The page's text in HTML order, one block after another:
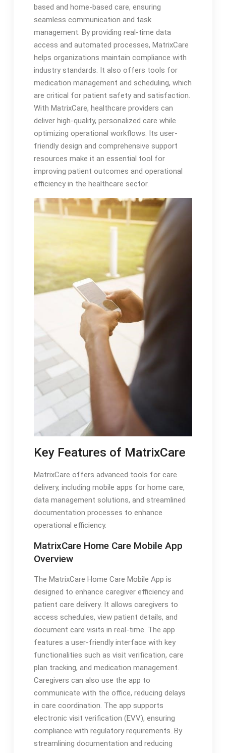
based and home-based care, ensuring
seamless communication and task
management. By providing real-time data
access and automated processes, MatrixCare
helps organizations maintain compliance with
industry standards. It also offers tools for
medication management and scheduling, which
are critical for patient safety and satisfaction.
With MatrixCare, healthcare providers can
deliver high-quality, personalized care while
optimizing operational workflows. Its user-
friendly design and comprehensive support
resources make it an essential tool for
improving patient outcomes and operational
efficiency in the healthcare sector.
Key Features of MatrixCare
MatrixCare offers advanced tools for care
delivery, including mobile apps for home care,
data management solutions, and streamlined
documentation processes to enhance
operational efficiency.
MatrixCare Home Care Mobile App
Overview
The MatrixCare Home Care Mobile App is
designed to enhance caregiver efficiency and
patient care delivery. It allows caregivers to
access schedules, view patient details, and
document care visits in real-time. The app
features a user-friendly interface with key
functionalities such as visit verification, care
plan tracking, and medication management.
Caregivers can also use the app to
communicate with the office, reducing delays
in care coordination. The app supports
electronic visit verification (EVV), ensuring
compliance with regulatory requirements. By
streamlining documentation and reducing